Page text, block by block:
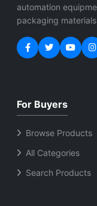
automation
packaging
For Buyers
Browse Products
All Categories
Search Products